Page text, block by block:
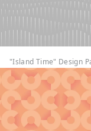
"Island Time" Design